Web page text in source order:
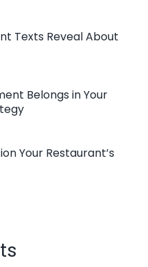
Texts Reveal About
Belongs in Your
Your Restaurant’s